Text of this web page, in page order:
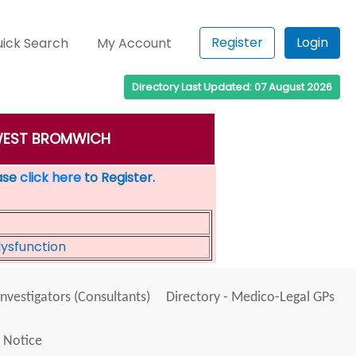
Search My Account Register Login
Directory Last Updated: 07 August 2026
BROMWICH
click hereto Register.
(Consultants)
Directory - Medico-Legal GPs
Notice